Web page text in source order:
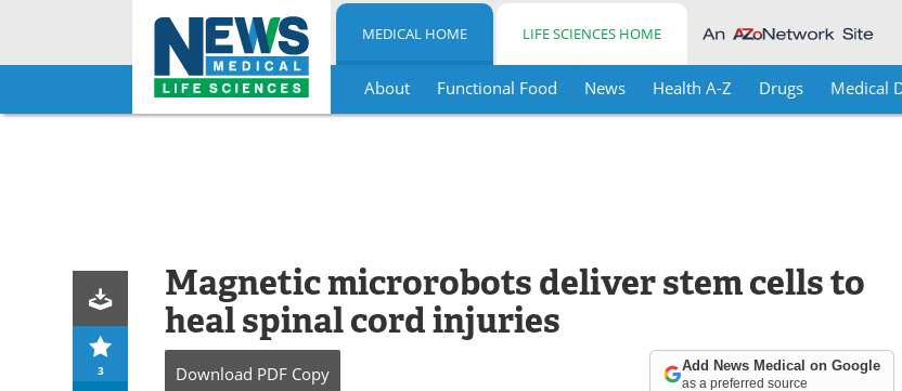
Skip
MEDICAL HOME LIFE SCIENCES HOME
About Functional Food News Health A-Z Drugs Medical
3
Magnetic microrobots deliver stem cells to
heal spinal cord injuries
Download PDF Copy Add News Medical on Google
as a preferred source